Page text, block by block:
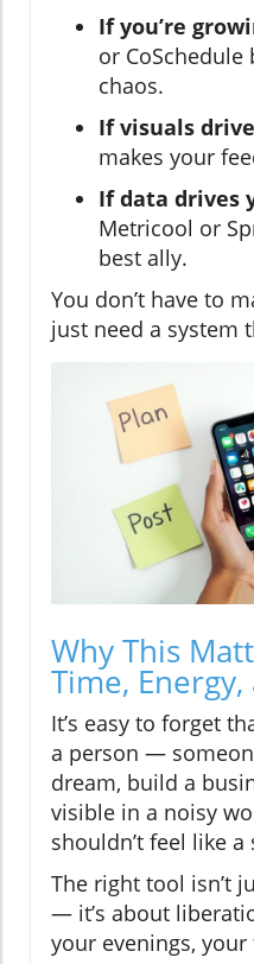
If you’re
or
chaos.
If visuals
makes your
If data drives
Metricool or
best ally.
You don’t have to
just need a system
Why This
Time,
It’s easy to forget
a person —
dream, build a
visible in a noisy
shouldn’t feel like
The right tool isn’t
— it’s about
your evenings,